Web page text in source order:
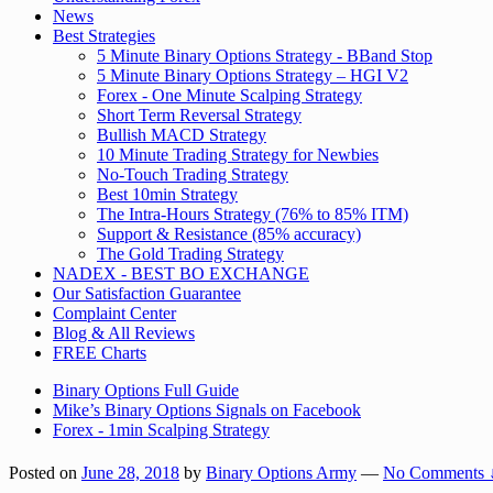
News
Best Strategies
5 Minute Binary Options Strategy - BBand Stop
5 Minute Binary Options Strategy – HGI V2
Forex - One Minute Scalping Strategy
Short Term Reversal Strategy
Bullish MACD Strategy
10 Minute Trading Strategy for Newbies
No-Touch Trading Strategy
Best 10min Strategy
The Intra-Hours Strategy (76% to 85% ITM)
Support & Resistance (85% accuracy)
The Gold Trading Strategy
NADEX - BEST BO EXCHANGE
Our Satisfaction Guarantee
Complaint Center
Blog & All Reviews
FREE Charts
Binary Options Full Guide
Mike’s Binary Options Signals on Facebook
Forex - 1min Scalping Strategy
Posted on June 28, 2018 by Binary Options Army — No Comments